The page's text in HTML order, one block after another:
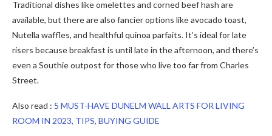
Traditional dishes like omelettes and corned beef hash are
available, but there are also fancier options like avocado toast,
Nutella waffles, and healthful quinoa parfaits. It’s ideal for late
risers because breakfast is until late in the afternoon, and there’s
even a Southie outpost for those who live too far from Charles
Street.
Also read : 5 MUST-HAVE DUNELM WALL ARTS FOR LIVING
ROOM IN 2023, TIPS, BUYING GUIDE